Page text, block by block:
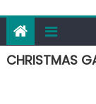
CHRISTMAS